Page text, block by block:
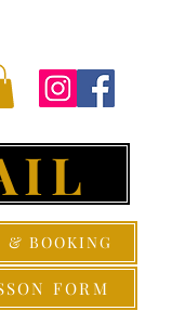
FORM
& BOOKING